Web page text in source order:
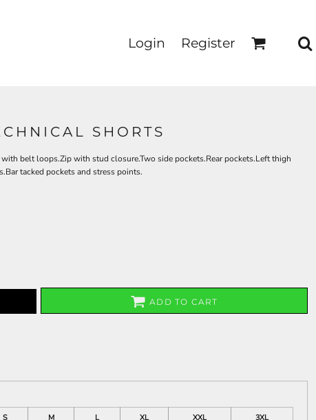
Login Register
SHORTS
belt loops.Zip with stud closure.Two side pockets.Rear pockets.Left thigh
tacked pockets and stress points.
ADD TO CART
S M L XL XXL
3XL